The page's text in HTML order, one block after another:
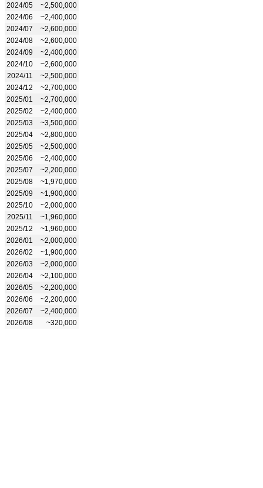
2024/05
~2,500,000
2024/06
~2,400,000
2024/07
~2,600,000
2024/08
~2,600,000
2024/09
~2,400,000
2024/10
~2,600,000
2024/11
~2,500,000
2024/12
~2,700,000
2025/01
~2,700,000
2025/02
~2,400,000
2025/03
~3,500,000
2025/04
~2,800,000
2025/05
~2,500,000
2025/06
~2,400,000
2025/07
~2,200,000
2025/08
~1,970,000
2025/09
~1,900,000
2025/10
~2,000,000
2025/11
~1,960,000
2025/12
~1,960,000
2026/01
~2,000,000
2026/02
~1,900,000
2026/03
~2,000,000
2026/04
~2,100,000
2026/05
~2,200,000
2026/06
~2,200,000
2026/07
~2,400,000
2026/08
~320,000